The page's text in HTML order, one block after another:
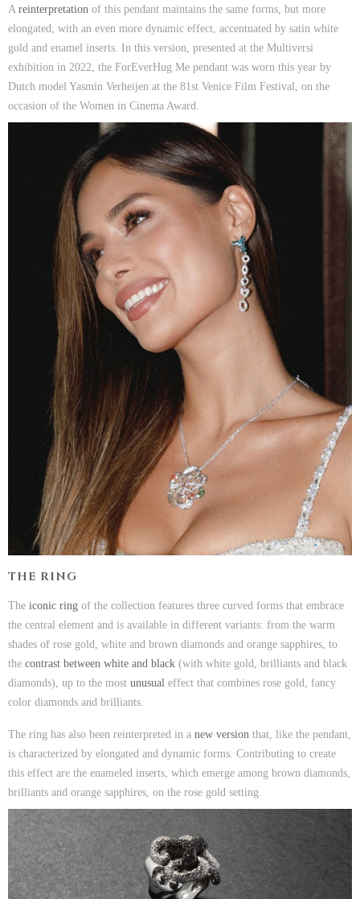
A reinterpretation of this pendant maintains the same forms, but more
elongated, with an even more dynamic effect, accentuated by satin white
gold and enamel inserts. In this version, presented at the Multiversi
exhibition in 2022, the ForEverHug Me pendant was worn this year by
Dutch model Yasmin Verheijen at the 81st Venice Film Festival, on the
occasion of the Women in Cinema Award.
THE RING
The iconic ring of the collection features three curved forms that embrace
the central element and is available in different variants: from the warm
shades of rose gold, white and brown diamonds and orange sapphires, to
the contrast between white and black (with white gold, brilliants and black
diamonds), up to the most unusual effect that combines rose gold, fancy
color diamonds and brilliants.
The ring has also been reinterpreted in a new version that, like the pendant,
is characterized by elongated and dynamic forms. Contributing to create
this effect are the enameled inserts, which emerge among brown diamonds,
brilliants and orange sapphires, on the rose gold setting.